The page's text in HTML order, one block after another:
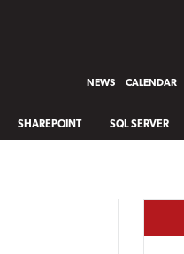
NEWS CALENDAR
SHAREPOINT SQL SERVER